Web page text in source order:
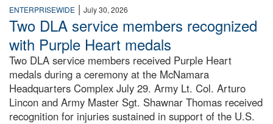
ENTERPRISEWIDE | July 30, 2026
Two DLA service members recognized
with Purple Heart medals
Two DLA service members received Purple Heart
medals during a ceremony at the McNamara
Headquarters Complex July 29. Army Lt. Col. Arturo
Lincon and Army Master Sgt. Shawnar Thomas received
recognition for injuries sustained in support of the U.S.